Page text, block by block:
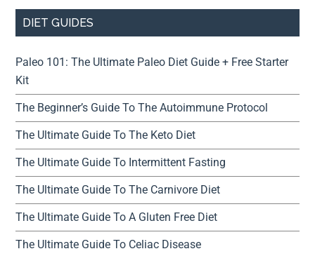
DIET GUIDES
Paleo 101: The Ultimate Paleo Diet Guide + Free Starter
Kit
The Beginner’s Guide To The Autoimmune Protocol
The Ultimate Guide To The Keto Diet
The Ultimate Guide To Intermittent Fasting
The Ultimate Guide To The Carnivore Diet
The Ultimate Guide To A Gluten Free Diet
The Ultimate Guide To Celiac Disease